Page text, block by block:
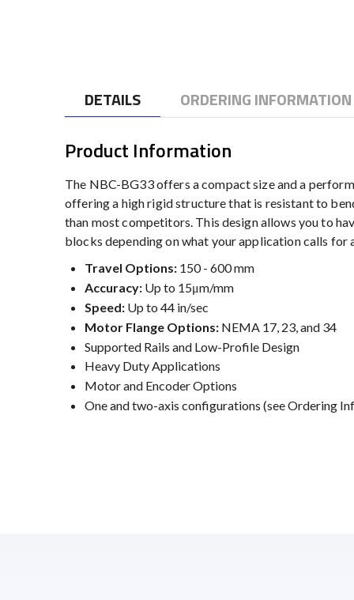
imagesDETAILS ORDERING INFORMATION
Product Information
The NBC-BG33 offers a compact size and a
offering a high rigid structure that is resistant to
than most competitors. This design allows you to
blocks depending on what your application calls
Travel Options: 150 - 600 mm
Accuracy: Up to 15μm/mm
Speed: Up to 44 in/sec
Motor Flange Options: NEMA 17, 23, and 34
Supported Rails and Low-Profile Design
Heavy Duty Applications
Motor and Encoder Options
One and two-axis configurations (see Ordering